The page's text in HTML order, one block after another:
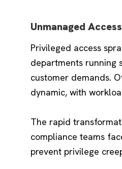
Unmanaged
Privileged access
departments running
customer demands.
dynamic, with
The rapid
compliance teams
prevent privilege